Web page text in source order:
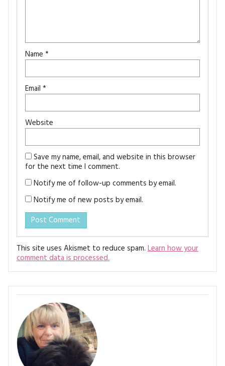
Name *
Email *
Website
Save my name, email, and website in this browser
for the next time I comment.
Notify me of follow-up comments by email.
Notify me of new posts by email.
This site uses Akismet to reduce spam. Learn how your
comment data is processed.